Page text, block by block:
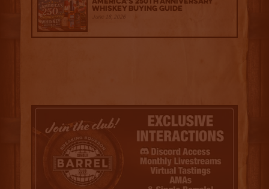
America’s 250th Anniversary
Whiskey Buying Guide
June 18, 2026